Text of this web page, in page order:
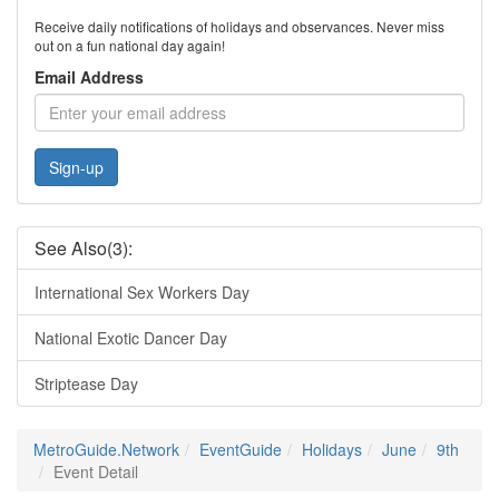
Receive daily notifications of holidays and observances. Never miss
out on a fun national day again!
Email Address
Sign-up
See Also(3):
International Sex Workers Day
National Exotic Dancer Day
Striptease Day
MetroGuide.Network EventGuide Holidays June
9th
Event Detail